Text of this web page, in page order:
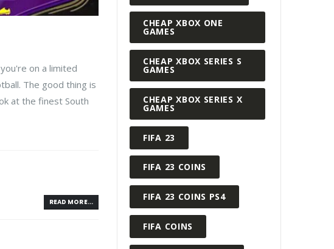
on a limited
The good thing is
at the finest South
READ MORE...
CHEAP XBOX ONE
GAMES
CHEAP XBOX SERIES S
GAMES
CHEAP XBOX SERIES X
GAMES
FIFA 23
FIFA 23 COINS
FIFA 23 COINS PS4
FIFA COINS